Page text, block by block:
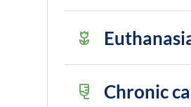
Chronic